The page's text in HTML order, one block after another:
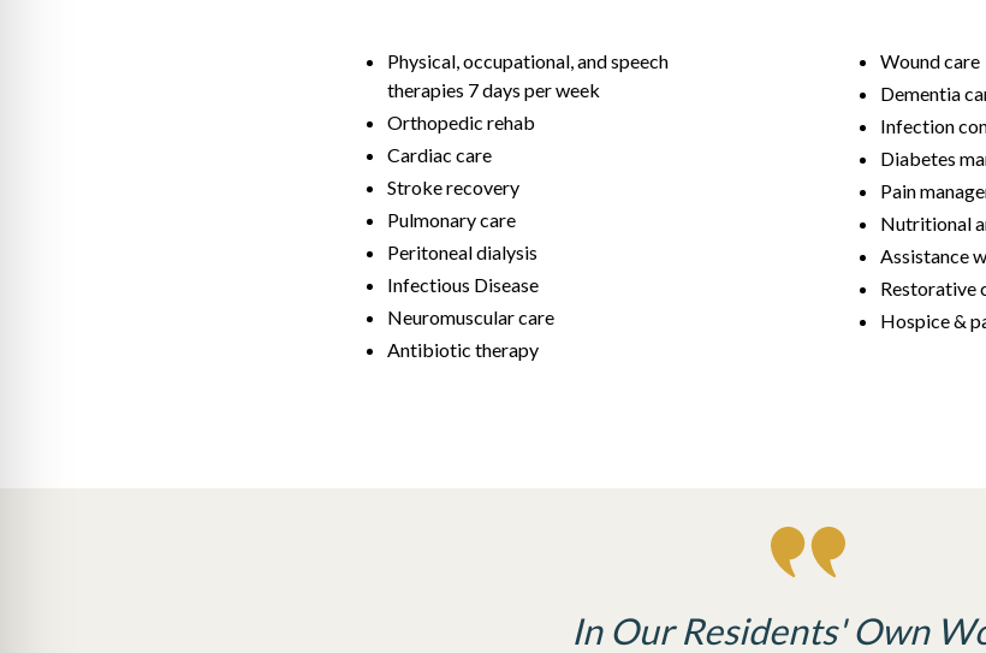
Physical, occupational, and speech
therapies 7 days per week
Orthopedic rehab
Cardiac care
Stroke recovery
Pulmonary care
Peritoneal dialysis
Infectious Disease
Neuromuscular care
Antibiotic therapy
Wound care
Dementia
Infection
Diabetes
Pain
Nutritional
Assistance
Restorative
Hospice &
In Our Residents' Own